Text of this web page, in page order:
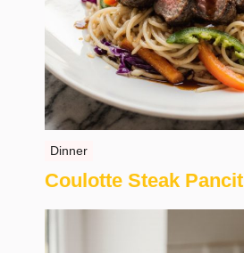
Dinner
Coulotte Steak